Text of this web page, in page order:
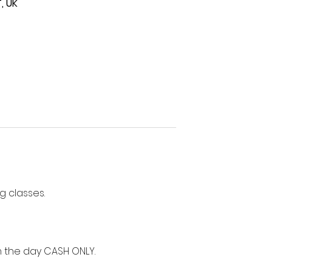
UK
classes.
day CASH ONLY.